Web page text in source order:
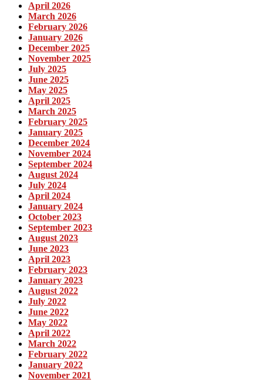
April 2026
March 2026
February 2026
January 2026
December 2025
November 2025
July 2025
June 2025
May 2025
April 2025
March 2025
February 2025
January 2025
December 2024
November 2024
September 2024
August 2024
July 2024
April 2024
January 2024
October 2023
September 2023
August 2023
June 2023
April 2023
February 2023
January 2023
August 2022
July 2022
June 2022
May 2022
April 2022
March 2022
February 2022
January 2022
November 2021